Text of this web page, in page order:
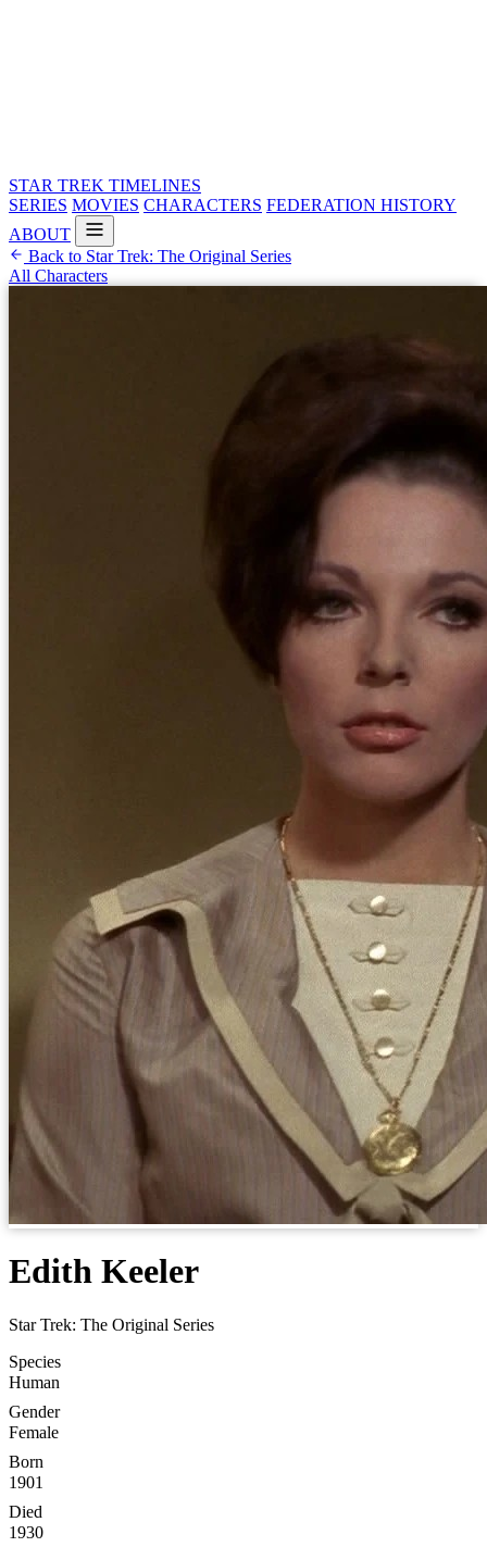
STAR TREK TIMELINES
SERIES MOVIES CHARACTERS FEDERATION HISTORY
ABOUT
Back to Star Trek: The Original Series
All Characters
Edith Keeler
Star Trek: The Original Series
Species
Human
Gender
Female
Born
1901
Died
1930